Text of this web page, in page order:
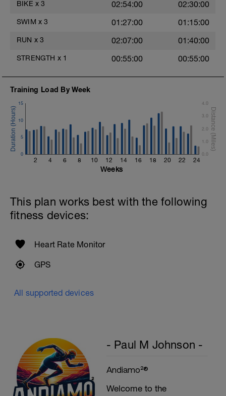
1 X 100m
1 X 200m
Review Backstroke video
BIKE x 3 02:54:00 02:30:00
SWIM x 3 01:27:00 01:15:00
RUN x 3 02:07:00 01:40:00
STRENGTH x 1 00:55:00 00:55:00
Training Load By Week
2 4 6 8 10 12 14 16 18 20 22 24
0
5
10
15
0.0
1.0
2.0
3.0
4.0
Weeks
This plan works best with the following
fitness devices:
Heart Rate Monitor
GPS
All supported devices
- Paul M Johnson -
Andiamo²®
Welcome to the